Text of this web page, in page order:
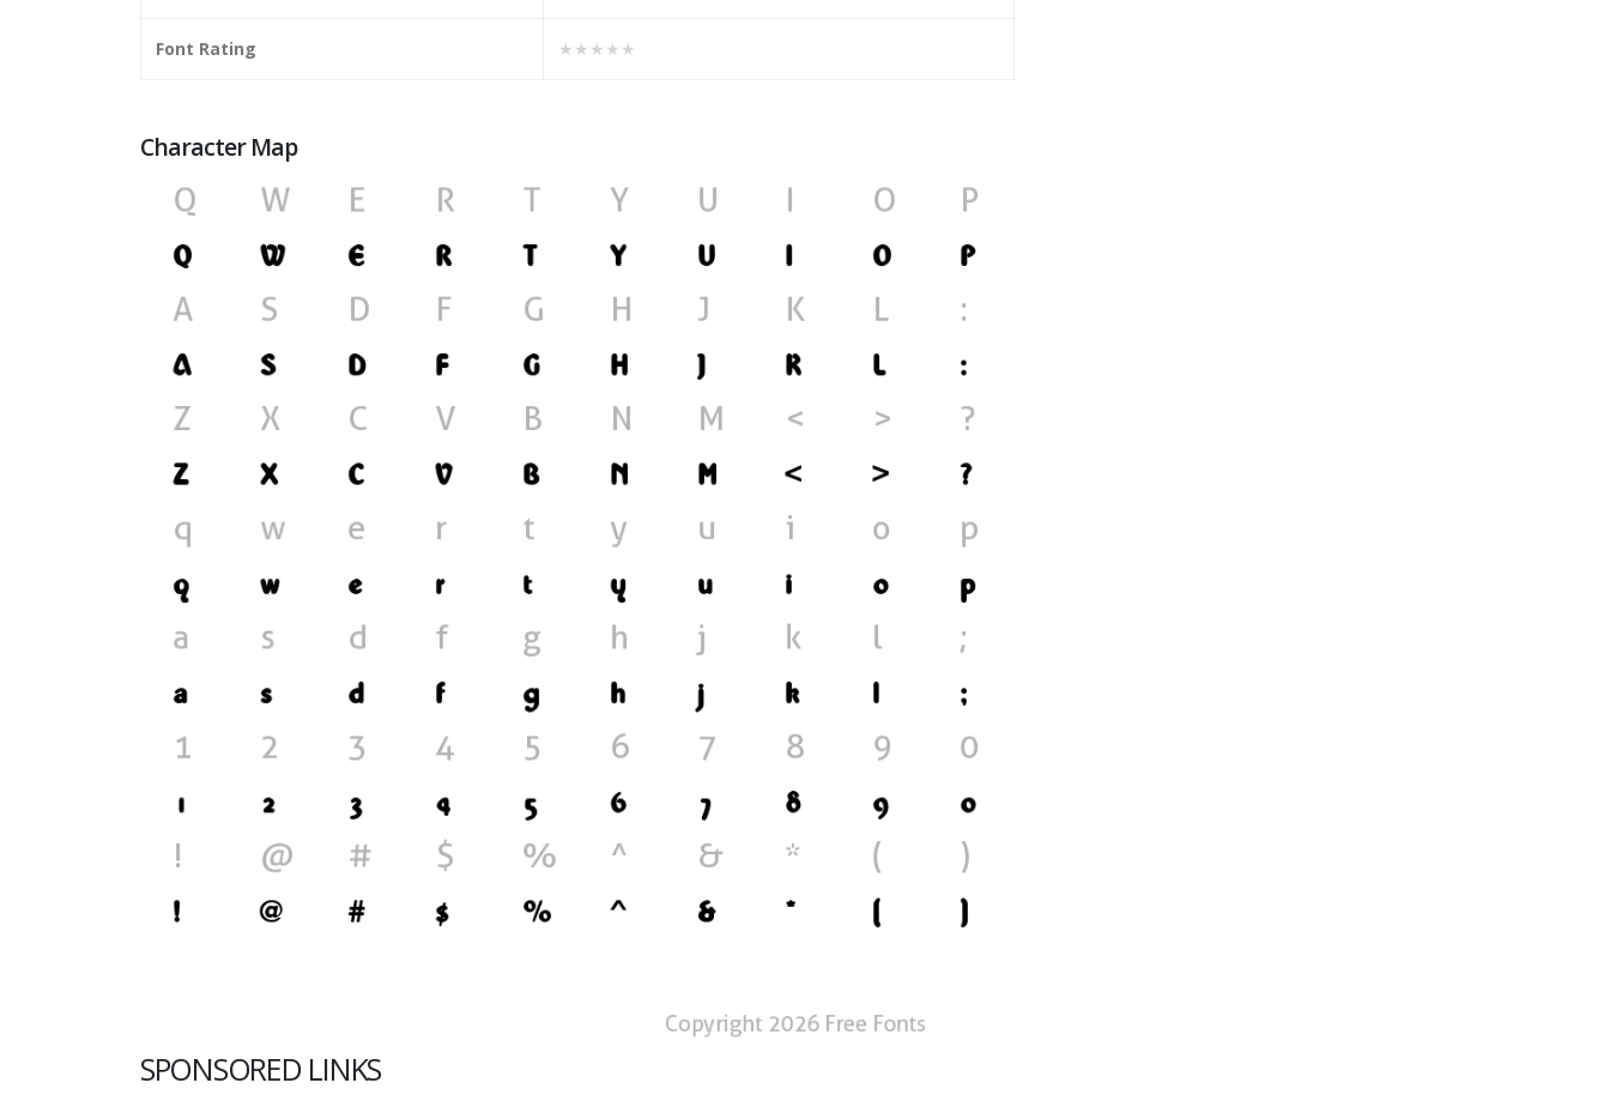
Font Rating ★★★★★
Character Map
SPONSORED LINKS